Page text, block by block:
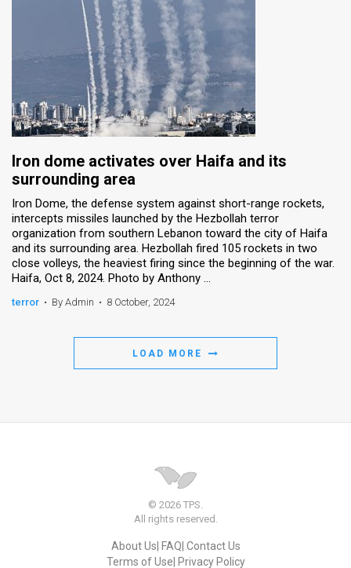
Iron dome activates over Haifa and its
surrounding area
Iron Dome, the defense system against short-range rockets,
intercepts missiles launched by the Hezbollah terror
organization from southern Lebanon toward the city of Haifa
and its surrounding area. Hezbollah fired 105 rockets in two
close volleys, the heaviest firing since the beginning of the war.
Haifa, Oct 8, 2024. Photo by Anthony ...
terror • By Admin • 8 October, 2024
LOAD MORE
© 2026 TPS.
All rights reserved.
About Us FAQ Contact Us
Terms of Use Privacy Policy